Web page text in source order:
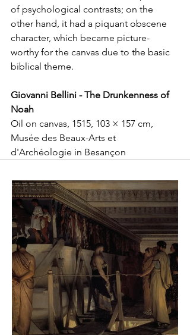
of psychological contrasts; on the
other hand, it had a piquant obscene
character, which became picture-
worthy for the canvas due to the basic
biblical theme.
Giovanni Bellini - The Drunkenness of
Noah
Oil on canvas, 1515, 103 × 157 cm,
Musée des Beaux-Arts et
d'Archéologie in Besançon